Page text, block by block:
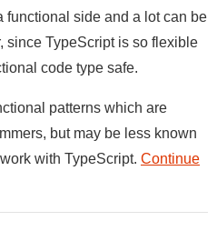
functional side and a lot can be
since TypeScript is so flexible
code type safe.
patterns which are
but may be less known
with TypeScript. Continue